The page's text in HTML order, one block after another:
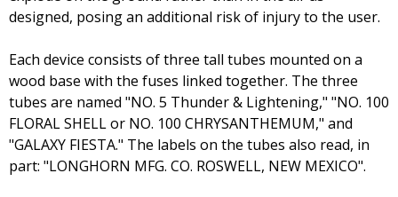
designed, posing an additional risk of injury to the user.
Each device consists of three tall tubes mounted on a
wood base with the fuses linked together. The three
tubes are named "NO. 5 Thunder & Lightening," "NO. 100
FLORAL SHELL or NO. 100 CHRYSANTHEMUM," and
"GALAXY FIESTA." The labels on the tubes also read, in
part: "LONGHORN MFG. CO. ROSWELL, NEW MEXICO".